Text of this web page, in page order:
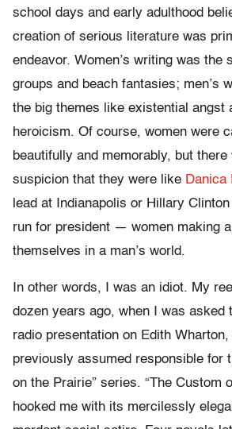
school days and early adulthood
creation of serious literature was
endeavor. Women’s writing was the
groups and beach fantasies; men’s
the big themes like existential angst
heroicism. Of course, women were
beautifully and memorably, but
suspicion that they were like Danica
lead at Indianapolis or Hillary
run for president — women making
themselves in a man’s world.
In other words, I was an idiot. My
dozen years ago, when I was asked
radio presentation on Edith Wharton,
previously assumed responsible for
on the Prairie” series. “The Custom
hooked me with its mercilessly